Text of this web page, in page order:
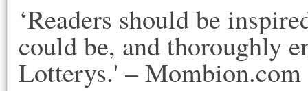
‘Readers should be
could be, and thoroughly
Lotterys.' – Mombion.com